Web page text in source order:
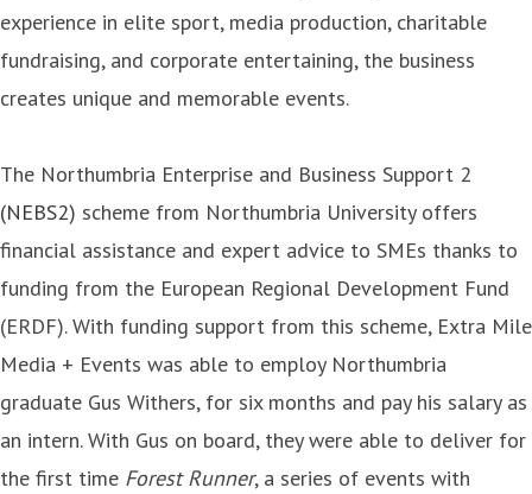
experience in elite sport, media production, charitable
fundraising, and corporate entertaining, the business
creates unique and memorable events.
The Northumbria Enterprise and Business Support 2
(NEBS2) scheme from Northumbria University offers
financial assistance and expert advice to SMEs thanks to
funding from the European Regional Development Fund
(ERDF). With funding support from this scheme, Extra Mile
Media + Events was able to employ Northumbria
graduate Gus Withers, for six months and pay his salary as
an intern. With Gus on board, they were able to deliver for
the first time Forest Runner, a series of events with